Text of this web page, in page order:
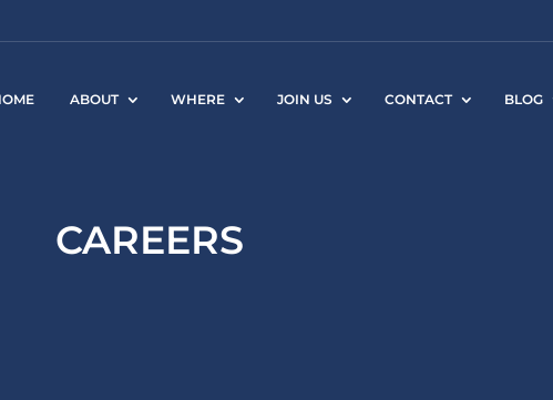
ABOUT WHERE JOIN US CONTACT BLOG
CAREERS